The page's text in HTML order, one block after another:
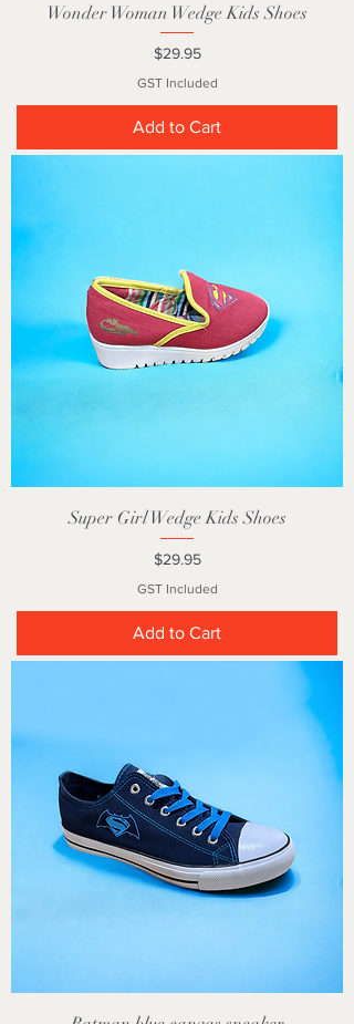
Wonder Woman Wedge Kids Shoes
Price
$29.95
GST Included
Add to Cart
Super Girl Wedge Kids Shoes
Price
$29.95
GST Included
Add to Cart